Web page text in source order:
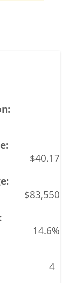
$40.17
$83,550
14.6%
4